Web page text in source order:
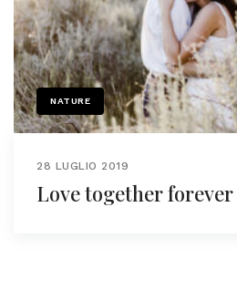
NATURE
28 LUGLIO 2019
Love together forever